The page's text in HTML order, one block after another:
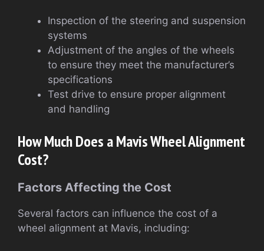
Inspection of the steering and suspension
systems
Adjustment of the angles of the wheels
to ensure they meet the manufacturer’s
specifications
Test drive to ensure proper alignment
and handling
How Much Does a Mavis Wheel Alignment
Cost?
Factors Affecting the Cost
Several factors can influence the cost of a
wheel alignment at Mavis, including: